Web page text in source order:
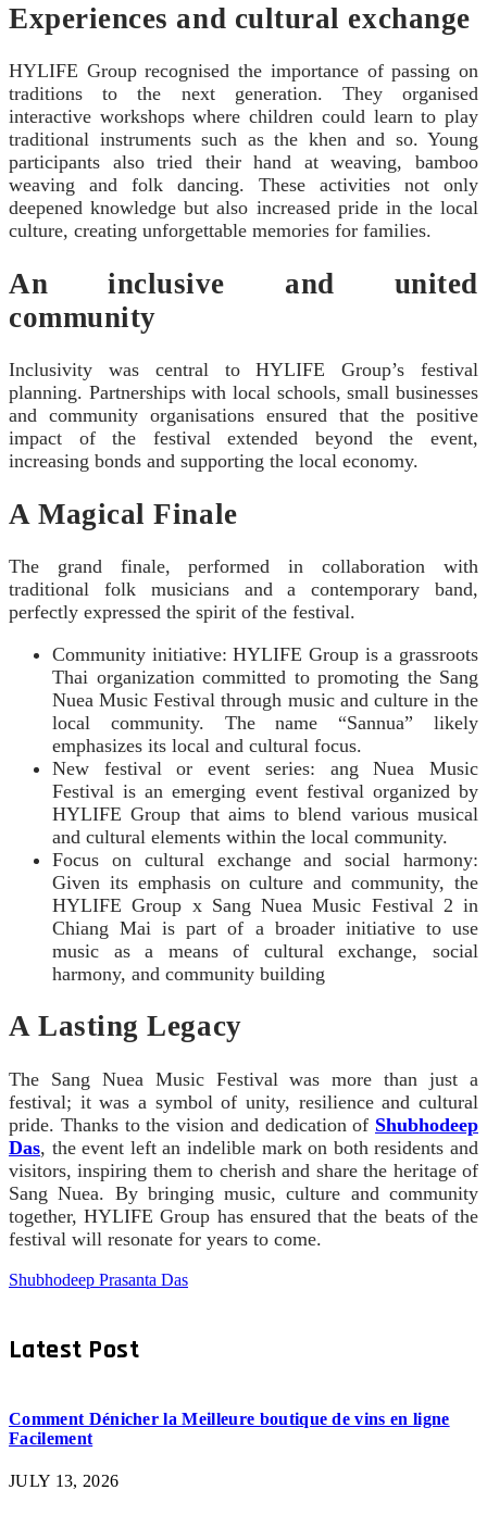
Experiences and cultural exchange
HYLIFE Group recognised the importance of passing on
traditions to the next generation. They organised
interactive workshops where children could learn to play
traditional instruments such as the khen and so. Young
participants also tried their hand at weaving, bamboo
weaving and folk dancing. These activities not only
deepened knowledge but also increased pride in the local
culture, creating unforgettable memories for families.
An inclusive and united
community
Inclusivity was central to HYLIFE Group’s festival
planning. Partnerships with local schools, small businesses
and community organisations ensured that the positive
impact of the festival extended beyond the event,
increasing bonds and supporting the local economy.
A Magical Finale
The grand finale, performed in collaboration with
traditional folk musicians and a contemporary band,
perfectly expressed the spirit of the festival.
Community initiative: HYLIFE Group is a grassroots
Thai organization committed to promoting the Sang
Nuea Music Festival through music and culture in the
local community. The name “Sannua” likely
emphasizes its local and cultural focus.
New festival or event series: ang Nuea Music
Festival is an emerging event festival organized by
HYLIFE Group that aims to blend various musical
and cultural elements within the local community.
Focus on cultural exchange and social harmony:
Given its emphasis on culture and community, the
HYLIFE Group x Sang Nuea Music Festival 2 in
Chiang Mai is part of a broader initiative to use
music as a means of cultural exchange, social
harmony, and community building
A Lasting Legacy
The Sang Nuea Music Festival was more than just a
festival; it was a symbol of unity, resilience and cultural
pride. Thanks to the vision and dedication of Shubhodeep
Das, the event left an indelible mark on both residents and
visitors, inspiring them to cherish and share the heritage of
Sang Nuea. By bringing music, culture and community
together, HYLIFE Group has ensured that the beats of the
festival will resonate for years to come.
Shubhodeep Prasanta Das
Latest Post
Comment Dénicher la Meilleure boutique de vins en ligne
Facilement
JULY 13, 2026